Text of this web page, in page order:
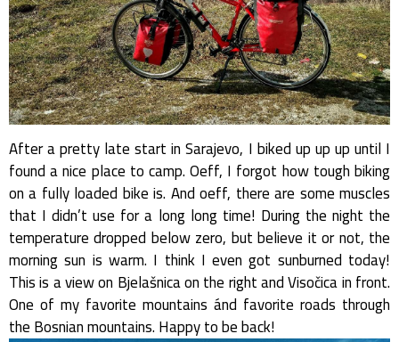
After a pretty late start in Sarajevo, I biked up up up until I
found a nice place to camp. Oeff, I forgot how tough biking
on a fully loaded bike is. And oeff, there are some muscles
that I didn’t use for a long long time! During the night the
temperature dropped below zero, but believe it or not, the
morning sun is warm. I think I even got sunburned today!
This is a view on Bjelašnica on the right and Visočica in front.
One of my favorite mountains ánd favorite roads through
the Bosnian mountains. Happy to be back!